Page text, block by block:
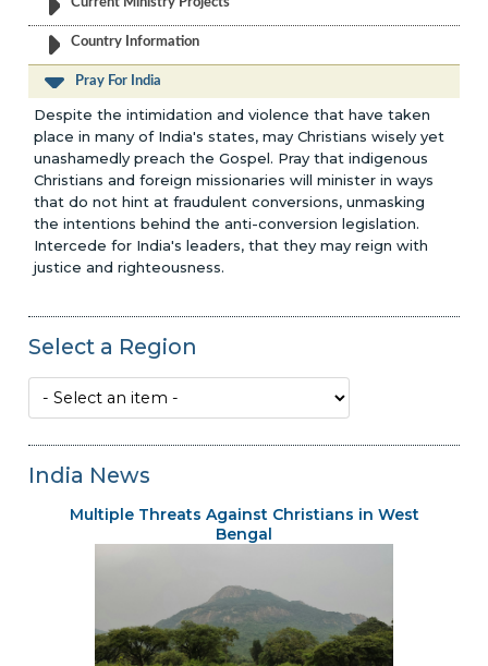
Country Information
Pray For India
Despite the intimidation and violence that have taken
place in many of India's states, may Christians wisely yet
unashamedly preach the Gospel. Pray that indigenous
Christians and foreign missionaries will minister in ways
that do not hint at fraudulent conversions, unmasking
the intentions behind the anti-conversion legislation.
Intercede for India's leaders, that they may reign with
justice and righteousness.
Select a Region
India News
Multiple Threats Against Christians in West
Bengal